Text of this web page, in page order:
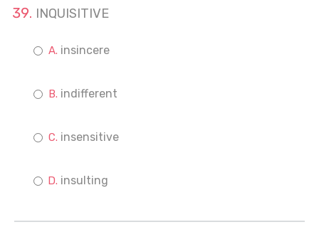
INQUISITIVE
insincere
indifferent
insensitive
insulting